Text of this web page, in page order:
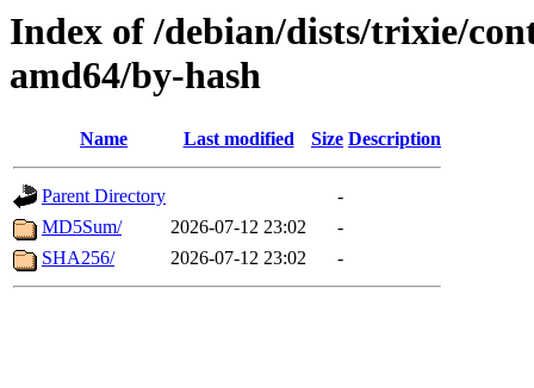
Index of /debian/dists/trixie/
amd64/by-hash
Name Last modified Size Description
Parent Directory
-
MD5Sum/
2026-07-12 23:02
-
SHA256/
2026-07-12 23:02 -